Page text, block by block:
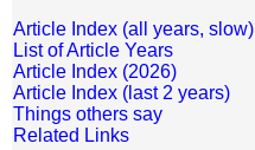
Article Index (all years, slow)
List of Article Years
Article Index (2026)
Article Index (last 2 years)
Things others say
Related Links